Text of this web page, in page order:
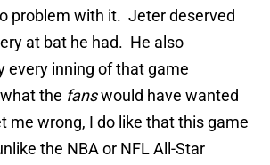
problem with it. Jeter deserved
at bat he had. He also
every inning of that game
the fanswould have wanted
me wrong, I do like that this game
the NBA or NFL All-Star